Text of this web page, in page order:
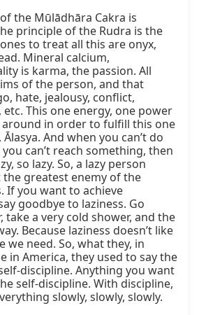
the Mūlādhāra Cakra is
principle of the Rudra is the
to treat all this are onyx,
Mineral calcium,
is karma, the passion. All
of the person, and that
hate, jealousy, conflict,
This one energy, one power
around in order to fulfill this one
And when you can’t do
can’t reach something, then
so lazy. So, a lazy person
greatest enemy of the
If you want to achieve
goodbye to laziness. Go
take a very cold shower, and the
Because laziness doesn’t like
we need. So, what they, in
in America, they used to say the
discipline. Anything you want
self-discipline. With discipline,
slowly, slowly, slowly.